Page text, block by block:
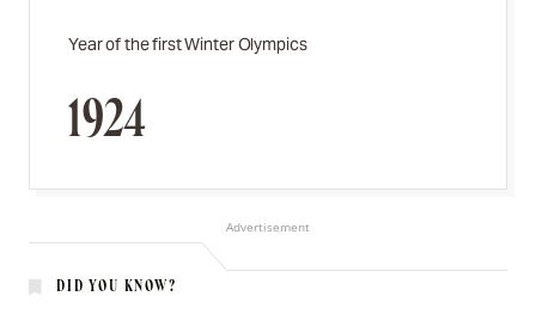
Year of the first Winter Olympics
1924
Advertisement
DID YOU KNOW?